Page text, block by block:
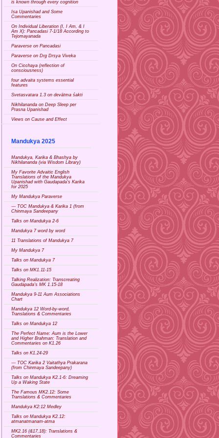
is known through every cognition
Isa Upanishad and Some
Commentaries
On Individual Liberation (I, I Am, & I
Am X): Pancadasi 7-1/18 According to
Tejomayanada
Paraverse on Pancadasi
Paraverse on Drg Drsya Viveka
On Cicchaya (reflection of
consciousness)
four advaita systems essential
features
Svetasvatara 1.3 on devātma śakti
Nikhilananda on Deep Sleep per
Prasna Upanishad
Views on Cause and Effect
Mandukya 2025
Mandukya, Karika & Bhashya by
Nikhilananda (via Wisdom Library)
My Favorite Advaitic English
Translations of the Mandukya
Upanishad with Gaudapada's Karika
for 2025
My Mandukya Paraverse
--- TOC Mandukya & Karika 1 (from
Chinmaya Sandeepany
Talks on Mandukya 2-6
Mandukya 7 word by word
11 Translations of Mandukya 7
My Mandukya 7
Talks on Mandukya 7
Talks on MK1.11-15
Talking Realization: Transcreating
Gaudapada's MK 1.15-18
Mandukya 9-11 Aum Associations
Chart
Mandukya 12 Word-by-word,
Translations & Commentaries
Talks on Mandukya 12
The Perfect Name: Aum is the Lower
and Higher Brahman: Translation and
Commentaries on K1.26
Talks on K1.24-29
--- TOC Karika 2 Vaitathya Prakarana
(from Chinmaya Sandeepany)
Talks on Mandukya K2.1-6: Dreaming
Up a Waking State
The Famous MK2.12: Some
Translations & Commentaries
Mandukya K2:12 Medley
Talks on Mandukya K2.12:
atmanatmanam-atma
MK2.16 (&17,18): Translations &
Commentaries